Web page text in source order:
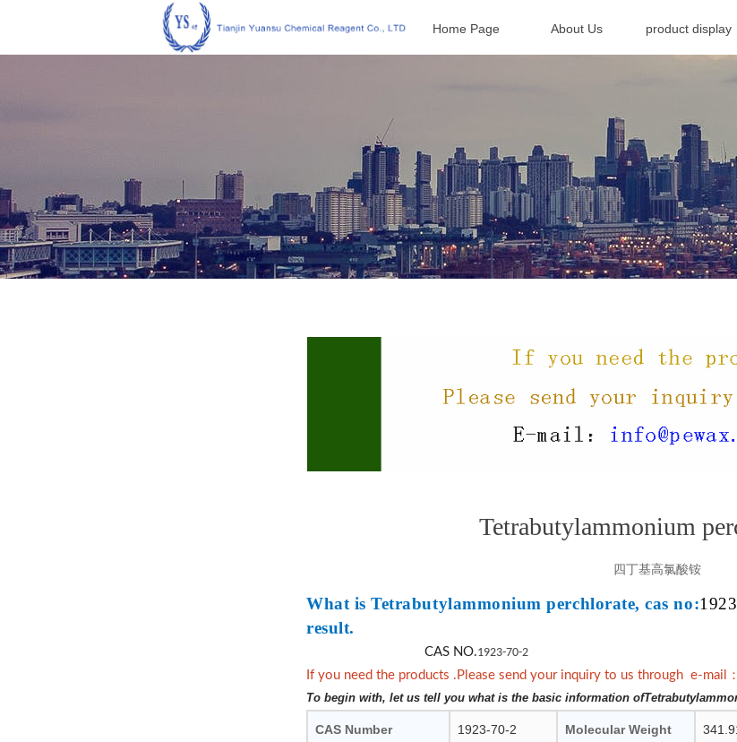
Home Page About Us product display
Tetrabutylammonium
四丁基高氯酸铵
What is Tetrabutylammonium perchlorate, cas no:
result.
CAS NO.1923-70-2
If you need the products .Please send your inquiry to us through e-mail
：
To begin with, let us tell you what is the basic information
CAS Number 1923-70-2 Molecular Weight